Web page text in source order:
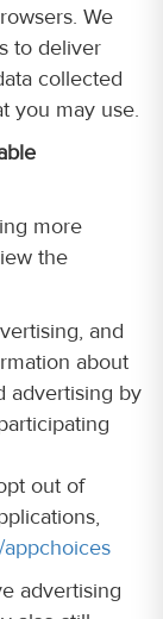
We
to deliver
collected
you may use.
more
the
and
about
advertising by
out of
advertising